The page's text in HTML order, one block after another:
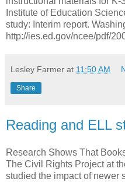
Institute of Education
study: Interim report.
http://ies.ed.gov/ncee/pdf/
Lesley Farmer at 11:50 AM
Share
Reading and ELL
Research Shows That
The Civil Rights Project at
studied the impact of newer